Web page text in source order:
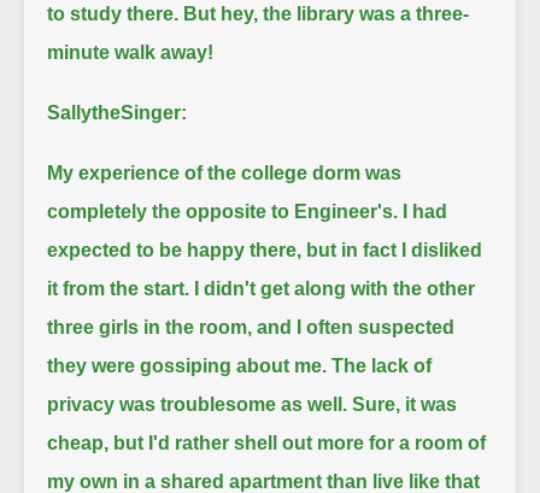
to study there. But hey, the library was a three-
minute walk away!
SallytheSinger:
My experience of the college dorm was
completely the opposite to Engineer's.
I had
expected to be happy there, but in fact I disliked
it from the start.
I didn't get along with the other
three girls in the room, and I often suspected
they were gossiping about me. The lack of
privacy was troublesome as well. Sure, it was
cheap, but I'd rather shell out more for a room of
my own in a shared apartment than live like that